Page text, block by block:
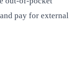
pay for external